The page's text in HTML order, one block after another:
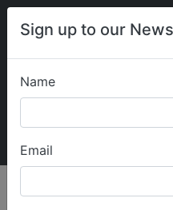
Sign up to our
Name
Email
My
England
Midlands